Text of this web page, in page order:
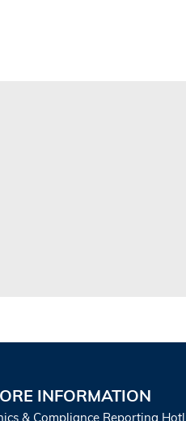
INFORMATION
& Compliance Reporting